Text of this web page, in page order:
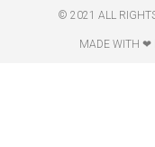
© 2021 ALL
MADE WITH ❤